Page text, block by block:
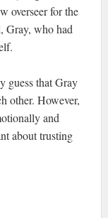
overseer for the
Gray, who had
guess that Gray
other. However,
and
about trusting